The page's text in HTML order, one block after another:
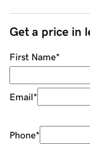
Get a price in
First Name*
Email*
Phone*